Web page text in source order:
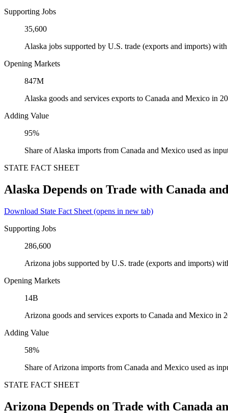
Supporting Jobs
35,600
Alaska jobs supported by U.S. trade (exports and imports)
Opening Markets
847M
Alaska goods and services exports to Canada and Mexico in
Adding Value
95%
Share of Alaska imports from Canada and Mexico used as
STATE FACT SHEET
Alaska Depends on Trade with Canada
Download State Fact Sheet (opens in new tab)
Supporting Jobs
286,600
Arizona jobs supported by U.S. trade (exports and imports)
Opening Markets
14B
Arizona goods and services exports to Canada and Mexico in
Adding Value
58%
Share of Arizona imports from Canada and Mexico used as
STATE FACT SHEET
Arizona Depends on Trade with Canada